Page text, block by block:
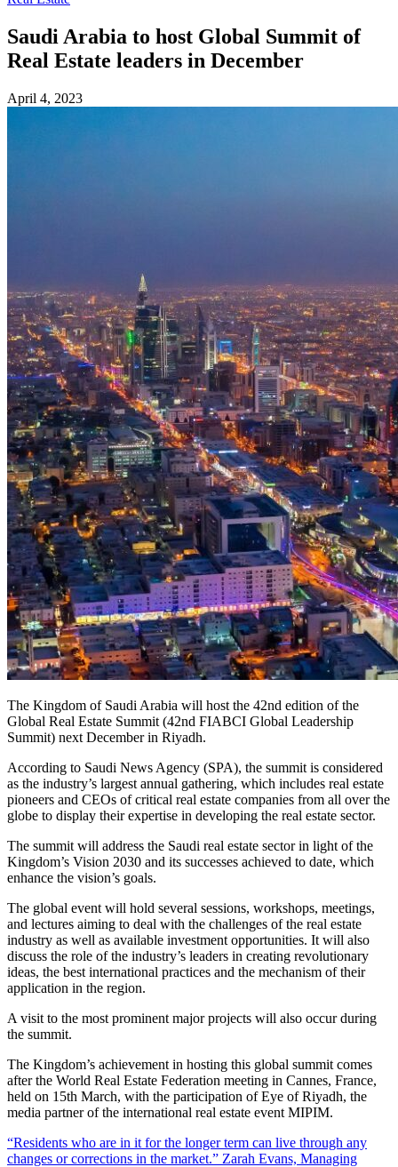
Saudi Arabia to host Global Summit of
Real Estate leaders in December
April 4, 2023
The Kingdom of Saudi Arabia will host the 42nd edition of the
Global Real Estate Summit (42nd FIABCI Global Leadership
Summit) next December in Riyadh.
According to Saudi News Agency (SPA), the summit is considered
as the industry’s largest annual gathering, which includes real estate
pioneers and CEOs of critical real estate companies from all over the
globe to display their expertise in developing the real estate sector.
The summit will address the Saudi real estate sector in light of the
Kingdom’s Vision 2030 and its successes achieved to date, which
enhance the vision’s goals.
The global event will hold several sessions, workshops, meetings,
and lectures aiming to deal with the challenges of the real estate
industry as well as available investment opportunities. It will also
discuss the role of the industry’s leaders in creating revolutionary
ideas, the best international practices and the mechanism of their
application in the region.
A visit to the most prominent major projects will also occur during
the summit.
The Kingdom’s achievement in hosting this global summit comes
after the World Real Estate Federation meeting in Cannes, France,
held on 15th March, with the participation of Eye of Riyadh, the
media partner of the international real estate event MIPIM.
“Residents who are in it for the longer term can live through any
changes or corrections in the market.” Zarah Evans, Managing